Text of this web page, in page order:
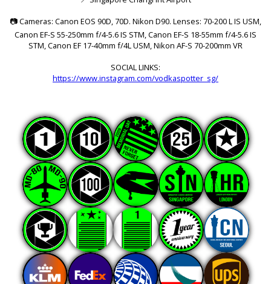
📷Cameras: Canon EOS 90D, 70D. Nikon D90. Lenses: 70-200 L IS USM,
Canon EF-S 55-250mm f/4-5.6 IS STM, Canon EF-S 18-55mm f/4-5.6 IS
STM, Canon EF 17-40mm f/4L USM, Nikon AF-S 70-200mm VR
SOCIAL LINKS:
https://www.instagram.com/vodkaspotter_sg/